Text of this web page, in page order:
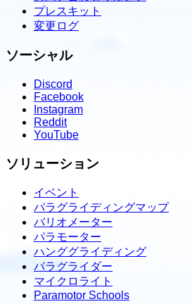
プレスキット
変更ログ
ソーシャル
Discord
Facebook
Instagram
Reddit
YouTube
ソリューション
イベント
パラグライディングマップ
バリオメーター
パラモーター
ハンググライディング
パラグライダー
マイクロライト
Paramotor Schools